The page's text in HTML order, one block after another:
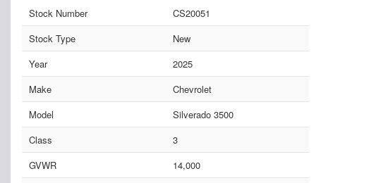
Stock Number
CS20051
Stock Type
New
Year
2025
Make
Chevrolet
Model
Silverado 3500
Class
3
GVWR
14,000